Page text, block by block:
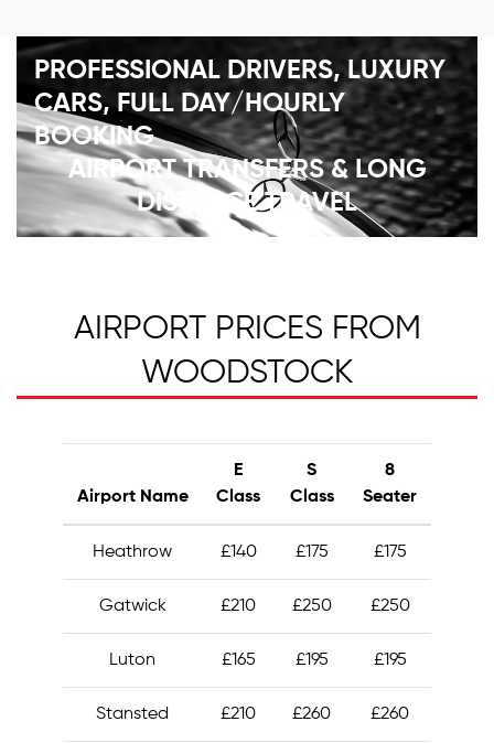
PROFESSIONAL DRIVERS, LUXURY
CARS, FULL DAY/HOURLY
BOOKING
AIRPORT TRANSFERS & LONG
DISTANCE TRAVEL
AIRPORT PRICES FROM
WOODSTOCK
Airport Name
E
Class
S
Class
8
Seater
Heathrow £140 £175 £175
Gatwick £210 £250 £250
Luton £165 £195 £195
Stansted £210 £260 £260